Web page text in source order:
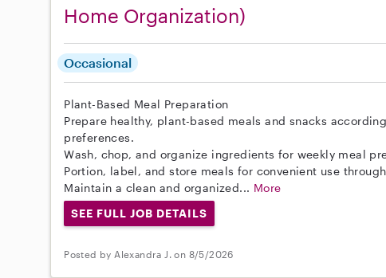
Home Organization)
Occasional
Plant-Based Meal Preparation
Prepare healthy, plant-based meals and snacks
preferences.
Wash, chop, and organize ingredients for weekly meal
Portion, label, and store meals for convenient use
Maintain a clean and organized... More
SEE FULL JOB DETAILS
Posted by Alexandra J. on 8/5/2026